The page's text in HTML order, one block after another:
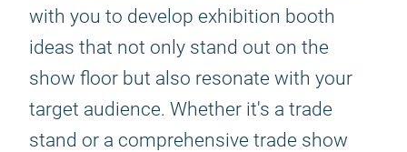
with you to develop exhibition booth
ideas that not only stand out on the
show floor but also resonate with your
target audience. Whether it's a trade
stand or a comprehensive trade show